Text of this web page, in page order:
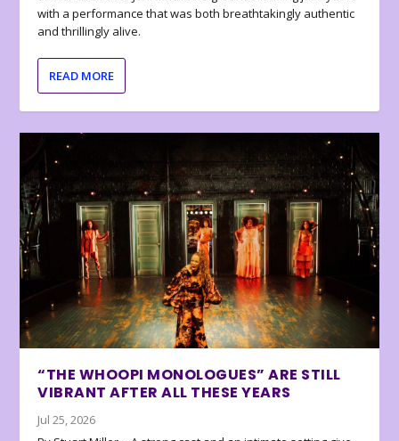
with a performance that was both breathtakingly authentic
and thrillingly alive.
READ MORE
“THE WHOOPI MONOLOGUES” ARE STILL
VIBRANT AFTER ALL THESE YEARS
Jul 25, 2026